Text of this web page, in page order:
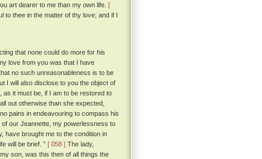
art dearer to me than my own life. [
to thee in the matter of thy love; and if I
that none could do more for his
love from you was that I have
no such unreasonableness is to be
I will also disclose to you the object of
it must be, if I am to be restored to
out otherwise than she expected,
pains in endeavouring to compass his
of our Jeannette, my powerlessness to
have brought me to the condition in
will be brief. ” [ 058 ] The lady,
son, was this then of all things the